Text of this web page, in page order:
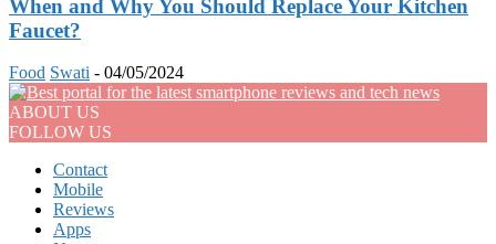
When and Why You Should Replace Your Kitchen
Faucet?
Food Swati - 04/05/2024
ABOUT US
FOLLOW US
Contact
Mobile
Reviews
Apps